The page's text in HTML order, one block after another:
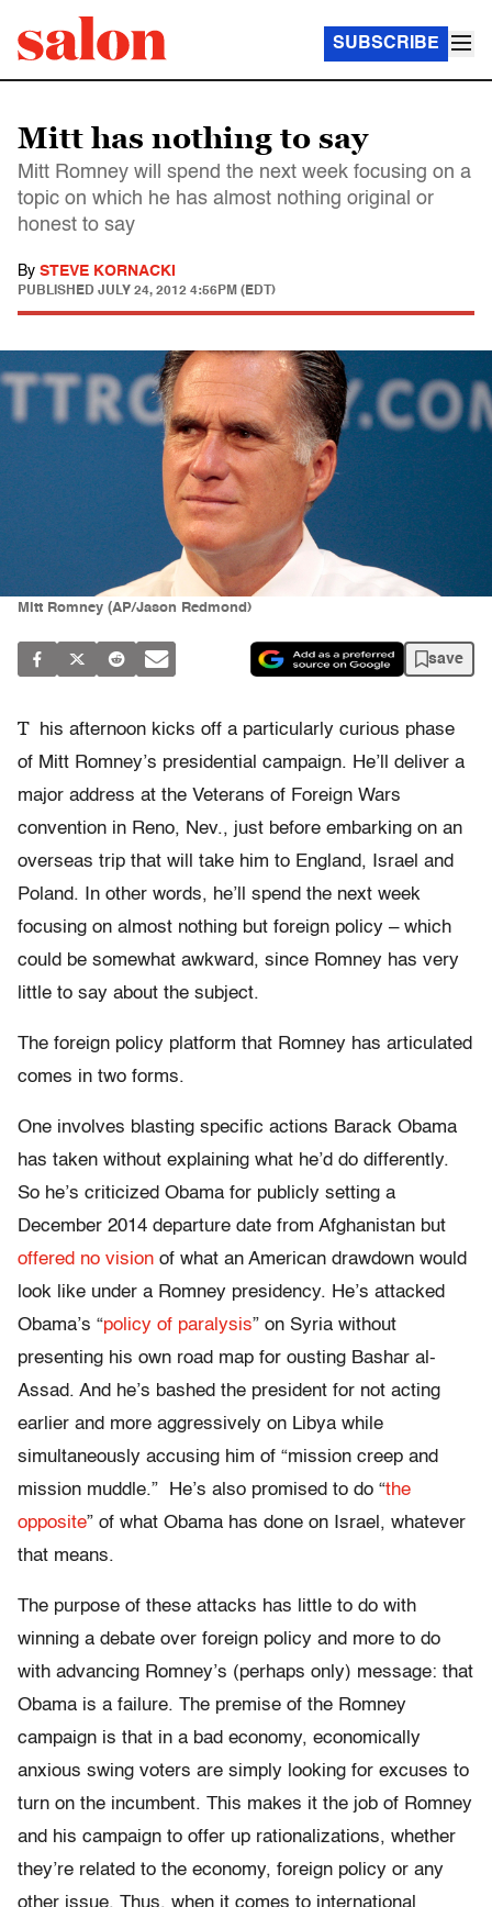
SUBSCRIBE
Mitt has nothing to say
Mitt Romney will spend the next week focusing on a
topic on which he has almost nothing original or
honest to say
By STEVE KORNACKI
PUBLISHED JULY 24, 2012 4:56PM (EDT)
Mitt Romney (AP/Jason Redmond)
save
T
his afternoon kicks off a particularly curious phase
of Mitt Romney’s presidential campaign. He’ll deliver a
major address at the Veterans of Foreign Wars
convention in Reno, Nev., just before embarking on an
overseas trip that will take him to England, Israel and
Poland. In other words, he’ll spend the next week
focusing on almost nothing but foreign policy – which
could be somewhat awkward, since Romney has very
little to say about the subject.
The foreign policy platform that Romney has articulated
comes in two forms.
One involves blasting specific actions Barack Obama
has taken without explaining what he’d do differently.
So he’s criticized Obama for publicly setting a
December 2014 departure date from Afghanistan but
offered no vision of what an American drawdown would
look like under a Romney presidency. He’s attacked
Obama’s “policy of paralysis” on Syria without
presenting his own road map for ousting Bashar al-
Assad. And he’s bashed the president for not acting
earlier and more aggressively on Libya while
simultaneously accusing him of “mission creep and
mission muddle.” He’s also promised to do “the
opposite” of what Obama has done on Israel, whatever
that means.
The purpose of these attacks has little to do with
winning a debate over foreign policy and more to do
with advancing Romney’s (perhaps only) message: that
Obama is a failure. The premise of the Romney
campaign is that in a bad economy, economically
anxious swing voters are simply looking for excuses to
turn on the incumbent. This makes it the job of Romney
and his campaign to offer up rationalizations, whether
they’re related to the economy, foreign policy or any